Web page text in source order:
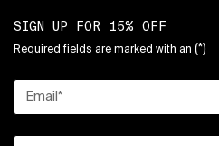
SIGN UP FOR 15% OFF
Required fields are marked with an (*)
Email *